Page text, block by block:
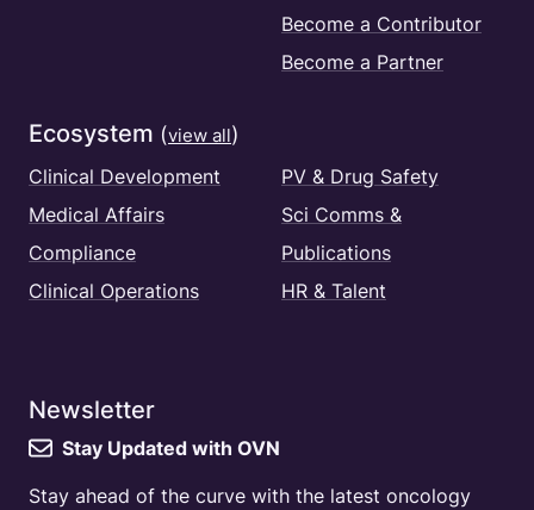
Become a Contributor
Become a Partner
Ecosystem (view all)
Clinical Development
Medical Affairs
Compliance
Clinical Operations
PV & Drug Safety
Sci Comms &
Publications
HR & Talent
Newsletter
Stay Updated with OVN
Stay ahead of the curve with the latest oncology